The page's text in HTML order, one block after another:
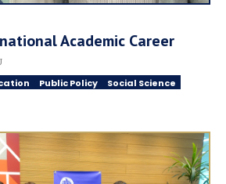
Academic Career
Public Policy Social Science